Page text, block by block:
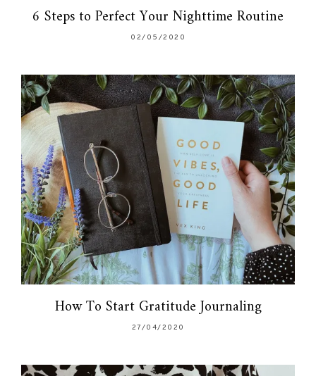
6 Steps to Perfect Your Nighttime Routine
02/05/2020
How To Start Gratitude Journaling
27/04/2020